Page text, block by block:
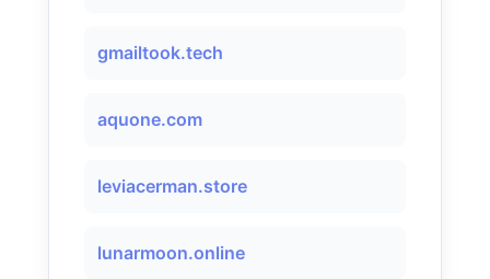
gmailtook.tech
aquone.com
leviacerman.store
lunarmoon.online